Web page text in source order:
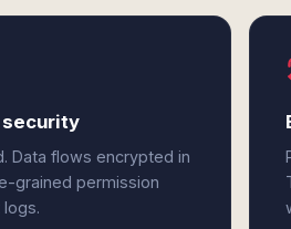
Data flows encrypted in
grained permission